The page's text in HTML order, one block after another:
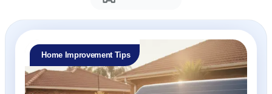
Home Improvement Tips